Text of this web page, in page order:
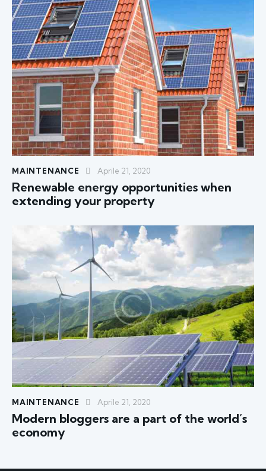
MAINTENANCE Aprile 21, 2020
Renewable energy opportunities when
extending your property
MAINTENANCE Aprile 21, 2020
Modern bloggers are a part of the world’s
economy